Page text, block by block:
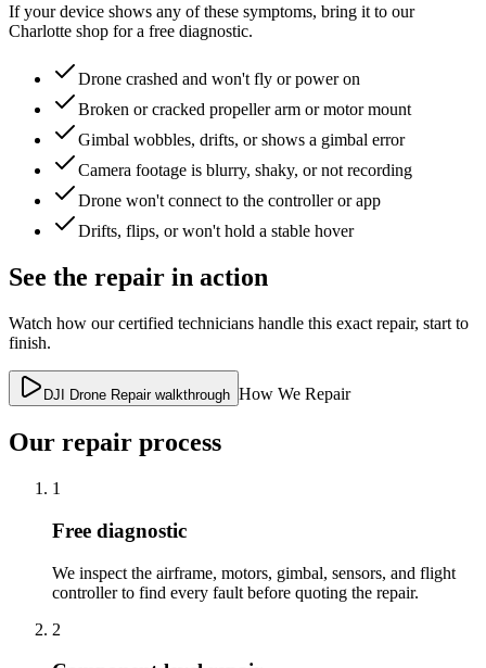
If your device shows any of these symptoms, bring it to our
Charlotte shop for a free diagnostic.
Drone crashed and won't fly or power on
Broken or cracked propeller arm or motor mount
Gimbal wobbles, drifts, or shows a gimbal error
Camera footage is blurry, shaky, or not recording
Drone won't connect to the controller or app
Drifts, flips, or won't hold a stable hover
See the repair in action
Watch how our certified technicians handle this exact repair, start to
finish.
DJI Drone Repair walkthrough How We Repair
Our repair process
1
Free diagnostic
We inspect the airframe, motors, gimbal, sensors, and flight
controller to find every fault before quoting the repair.
2